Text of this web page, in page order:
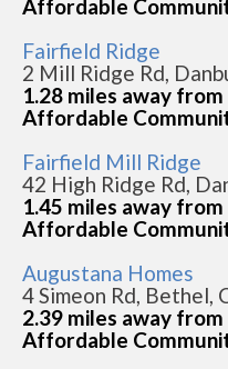
Affordable
Fairfield Ridge
2 Mill Ridge Rd,
1.28 miles away
Affordable
Fairfield Mill Ridge
42 High Ridge Rd,
1.45 miles away
Affordable
Augustana Homes
4 Simeon Rd, Bethel,
2.39 miles away
Affordable